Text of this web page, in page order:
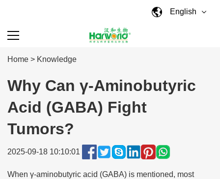
English
Home > Knowledge
Why Can γ-Aminobutyric
Acid (GABA) Fight
Tumors?
2025-09-18 10:10:01
When γ-aminobutyric acid (GABA) is mentioned, most